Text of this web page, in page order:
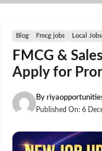
Skip
Blog Fmcg jobs Local Jobs
FMCG &
Apply for
By
Published On: 6